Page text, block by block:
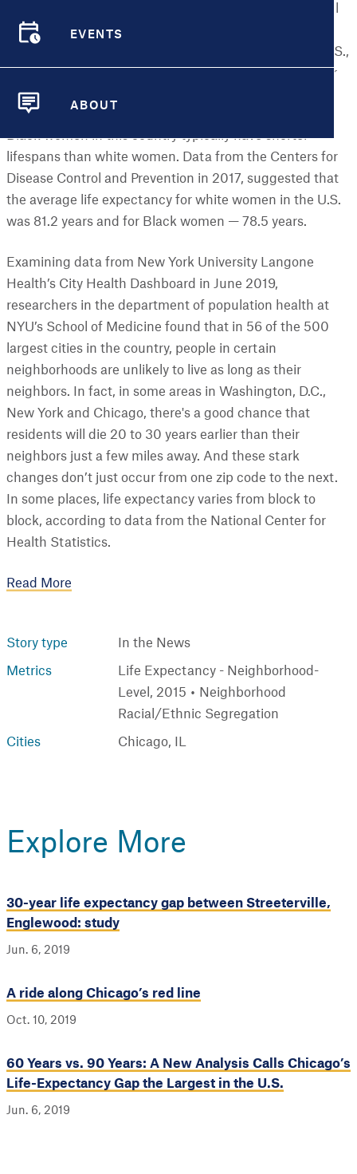
EVENTS
ABOUT
be throughout your life — or how long you’ll live. Yet an
increasing number of studies suggest it does. In the U.S.,
it may even be a better predictor than genetics, gender
or lifestyle habits, especially if you’re a Black woman.
Black women in this country typically have shorter
lifespans than white women. Data from the Centers for
Disease Control and Prevention in 2017, suggested that
the average life expectancy for white women in the U.S.
was 81.2 years and for Black women — 78.5 years.
Examining data from New York University Langone
Health’s City Health Dashboard in June 2019,
researchers in the department of population health at
NYU’s School of Medicine found that in 56 of the 500
largest cities in the country, people in certain
neighborhoods are unlikely to live as long as their
neighbors. In fact, in some areas in Washington, D.C.,
New York and Chicago, there's a good chance that
residents will die 20 to 30 years earlier than their
neighbors just a few miles away. And these stark
changes don’t just occur from one zip code to the next.
In some places, life expectancy varies from block to
block, according to data from the National Center for
Health Statistics.
Read More
Story type In the News
Metrics
Life Expectancy - Neighborhood-
Level, 2015
Neighborhood
Racial/Ethnic Segregation
Cities Chicago, IL
Explore More
30-year life expectancy gap between Streeterville,
Englewood: study
Jun. 6, 2019
A ride along Chicago’s red line
Oct. 10, 2019
60 Years vs. 90 Years: A New Analysis Calls Chicago’s
Life-Expectancy Gap the Largest in the U.S.
Jun. 6, 2019